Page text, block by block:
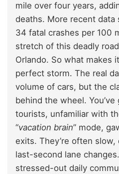
mile over four years,
deaths. More recent
34 fatal crashes per 100
stretch of this deadly
Orlando. So what makes
perfect storm. The real
volume of cars, but the
behind the wheel.
tourists, unfamiliar with
“vacation brain” mode,
exits. They’re often
last-second lane
stressed-out daily